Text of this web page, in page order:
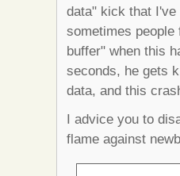
data" kick that
sometimes
buffer" when this
seconds, he gets
data, and this
I advice you to
flame against